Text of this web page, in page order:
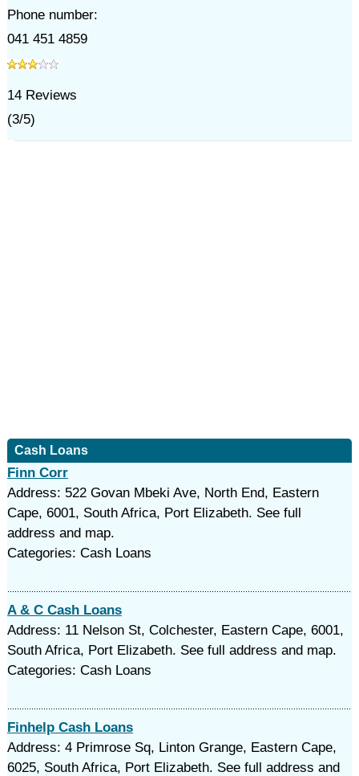
Phone number:
041 451 4859
14Reviews
(3/5)
Cash Loans
Finn Corr
Address: 522 Govan Mbeki Ave, North End, Eastern
Cape, 6001, South Africa, Port Elizabeth. See full
address and map.
Categories: Cash Loans
A & C Cash Loans
Address: 11 Nelson St, Colchester, Eastern Cape, 6001,
South Africa, Port Elizabeth. See full address and map.
Categories: Cash Loans
Finhelp Cash Loans
Address: 4 Primrose Sq, Linton Grange, Eastern Cape,
6025, South Africa, Port Elizabeth. See full address and